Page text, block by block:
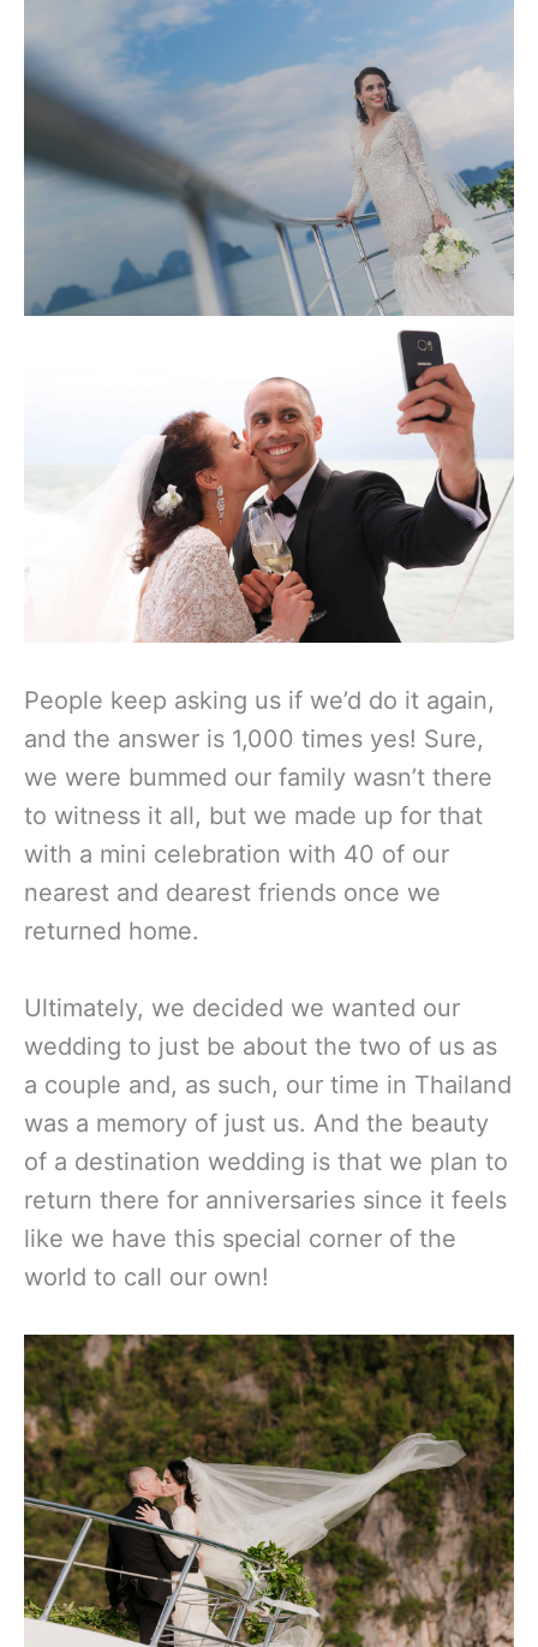
People keep asking us if we’d do it again,
and the answer is 1,000 times yes! Sure,
we were bummed our family wasn’t there
to witness it all, but we made up for that
with a mini celebration with 40 of our
nearest and dearest friends once we
returned home.
Ultimately, we decided we wanted our
wedding to just be about the two of us as
a couple and, as such, our time in Thailand
was a memory of just us. And the beauty
of a destination wedding is that we plan to
return there for anniversaries since it feels
like we have this special corner of the
world to call our own!